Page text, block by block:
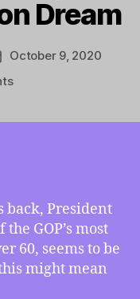
Dream
October 9, 2020
on
A
Grim
Curtain
Call,
and
President
GOP’s most
60, seems to be
might mean